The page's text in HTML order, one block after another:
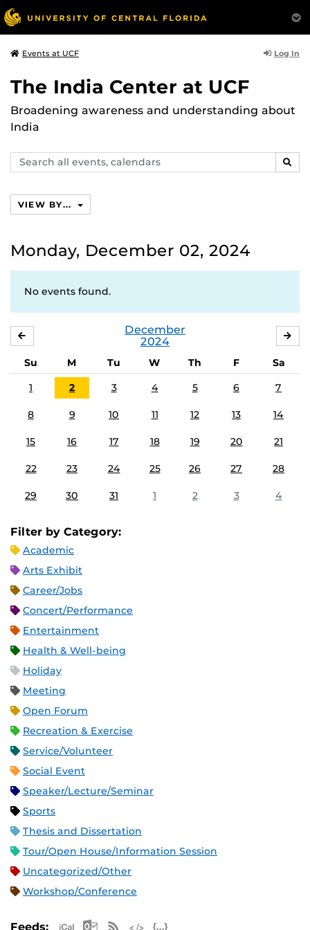
Events at UCF Log In
The India Center at UCF
Broadening awareness and understanding about
India
Search
events,
VIEW BY...
Monday, December 02, 2024
No events found.
December
2024
Su M Tu W Th F
Sa
1
2 3 4 5 6 7
8 9 10 11 12 13 14
15 16 17 18 19 20 21
22 23 24 25 26 27 28
29 30 31 1 2 3 4
Filter by Category:
Academic
Arts Exhibit
Career/Jobs
Concert/Performance
Entertainment
Health & Well-being
Holiday
Meeting
Open Forum
Recreation & Exercise
Service/Volunteer
Social Event
Speaker/Lecture/Seminar
Sports
Thesis and Dissertation
Tour/Open House/Information Session
Uncategorized/Other
Workshop/Conference
Feeds: Apple iCal Feed (ICS)
Microsoft Outlook Feed (ICS)
RSS Feed